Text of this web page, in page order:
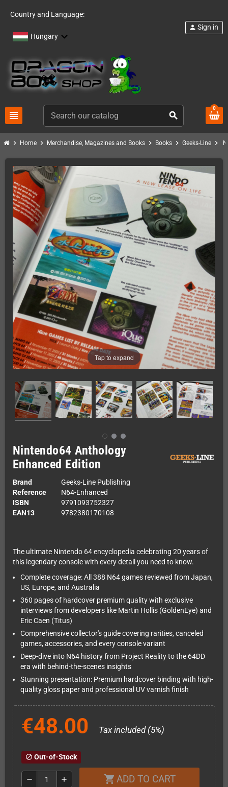
Country and Language:
Hungary
view_headline search
person Sign in
0
chevron_right Home chevron_right Merchandise, Magazines and Books chevron_right Books chevron_right Geeks-Line chevron_right
Tap to expand
Nintendo64 Anthology
Enhanced Edition
Brand
Geeks-Line Publishing
Reference
N64-Enhanced
ISBN
9791093752327
EAN13
9782380170108
The ultimate Nintendo 64 encyclopedia celebrating 20 years of
this legendary console with every detail you need to know.
Complete coverage: All 388 N64 games reviewed from Japan,
US, Europe, and Australia
360 pages of hardcover premium quality with exclusive
interviews from developers like Martin Hollis (GoldenEye) and
Eric Caen (Titus)
Comprehensive collector's guide covering rarities, canceled
games, accessories, and every console variant
Deep-dive into N64 history from Project Reality to the 64DD
era with behind-the-scenes insights
Stunning presentation: Premium hardcover binding with high-
quality gloss paper and professional UV varnish finish
€48.00 Tax included (5%)
block Out-of-Stock
remove add shopping_cart ADD TO CART